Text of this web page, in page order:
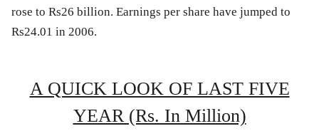
rose to Rs26 billion. Earnings per share have jumped to
Rs24.01 in 2006.
A QUICK LOOK OF LAST FIVE
YEAR (Rs. In Million)